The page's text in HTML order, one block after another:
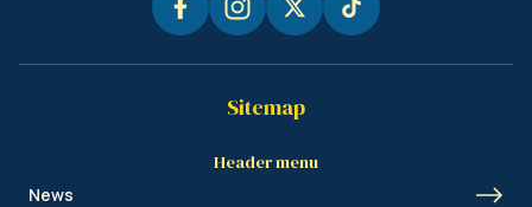
Sitemap
Header menu
News